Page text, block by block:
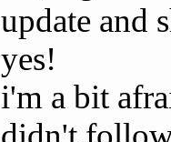
update and
yes!
i'm a bit